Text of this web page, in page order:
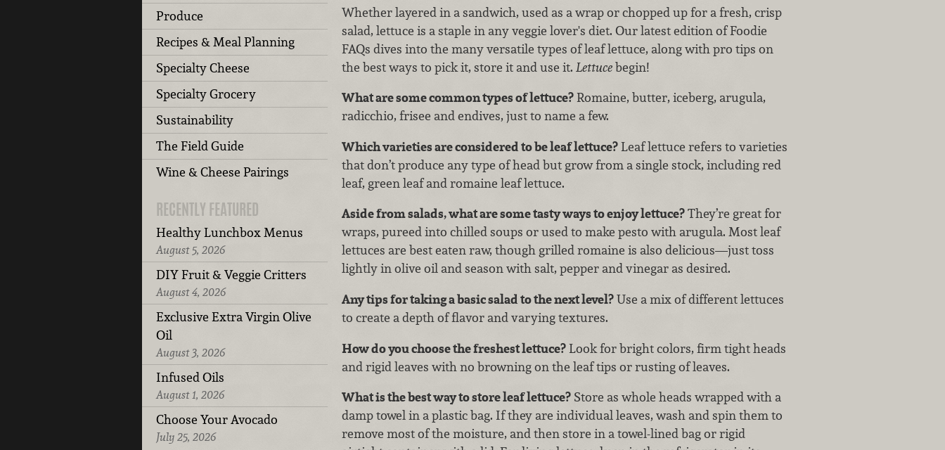
Produce
Recipes & Meal Planning
Specialty Cheese
Specialty Grocery
Sustainability
The Field Guide
Wine & Cheese Pairings
RECENTLY FEATURED
Healthy Lunchbox Menus
August 5, 2026
DIY Fruit & Veggie Critters
August 4, 2026
Exclusive Extra Virgin Olive
Oil
August 3, 2026
Infused Oils
August 1, 2026
Choose Your Avocado
July 25, 2026
Whether layered in a sandwich, used as a wrap or chopped up for a fresh, crisp
salad, lettuce is a staple in any veggie lover's diet. Our latest edition of Foodie
FAQs dives into the many versatile types of leaf lettuce, along with pro tips on
the best ways to pick it, store it and use it. Lettucebegin!
What are some common types of lettuce?Romaine, butter, iceberg, arugula,
radicchio, frisee and endives, just to name a few.
Which varieties are considered to be leaf lettuce?Leaf lettuce refers to varieties
that don’t produce any type of head but grow from a single stock, including red
leaf, green leaf and romaine leaf lettuce.
Aside from salads, what are some tasty ways to enjoy lettuce?They’re great for
wraps, pureed into chilled soups or used to make pesto with arugula. Most leaf
lettuces are best eaten raw, though grilled romaine is also delicious—just toss
lightly in olive oil and season with salt, pepper and vinegar as desired.
Any tips for taking a basic salad to the next level?Use a mix of different lettuces
to create a depth of flavor and varying textures.
How do you choose the freshest lettuce?Look for bright colors, firm tight heads
and rigid leaves with no browning on the leaf tips or rusting of leaves.
What is the best way to store leaf lettuce?Store as whole heads wrapped with a
damp towel in a plastic bag. If they are individual leaves, wash and spin them to
remove most of the moisture, and then store in a towel-lined bag or rigid